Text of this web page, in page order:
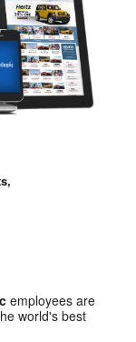
employees are
world's best